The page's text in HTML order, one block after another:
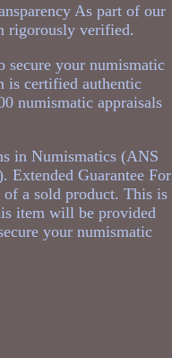
As part of our
rigorously verified.
your numismatic
is certified authentic
numismatic appraisals
in Numismatics (ANS
Extended Guarantee For
a sold product. This is
item will be provided
your numismatic